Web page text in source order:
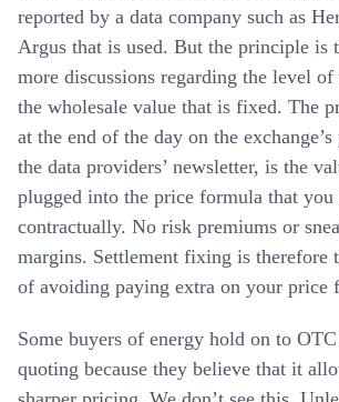
reported by a data company such as
Argus that is used. But the principle is
more discussions regarding the level
the wholesale value that is fixed. The
at the end of the day on the
the data providers’ newsletter, is the
plugged into the price formula that you
contractually. No risk premiums or
margins. Settlement fixing is therefore
of avoiding paying extra on your price
Some buyers of energy hold on to
quoting because they believe that it